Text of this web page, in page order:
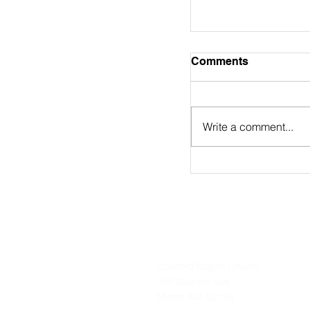
August 2nd
https://
Comments
Write a comment...